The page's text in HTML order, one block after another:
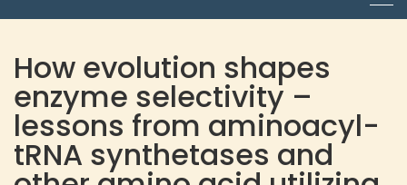
How evolution shapes
enzyme selectivity –
lessons from aminoacyl-
tRNA synthetases and